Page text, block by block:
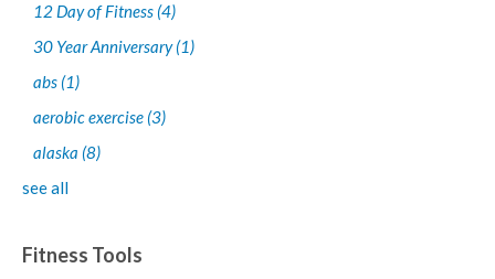
12 Day of Fitness (4)
30 Year Anniversary(1)
abs (1)
aerobic exercise (3)
alaska (8)
see all
Fitness Tools